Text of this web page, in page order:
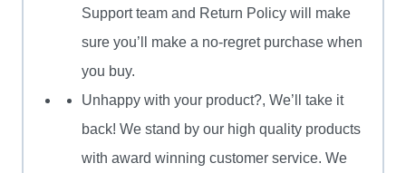
Support team and Return Policy will make
sure you’ll make a no-regret purchase when
you buy.
Unhappy with your product?, We’ll take it
back! We stand by our high quality products
with award winning customer service. We